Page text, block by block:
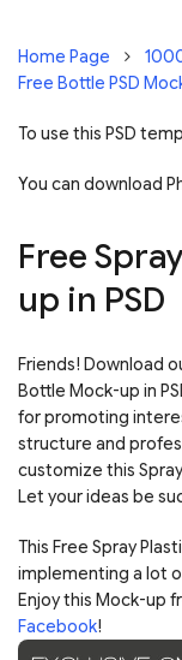
Home Page
Free Bottle PSD
To use this PSD
You can download
Free
up in PSD
Friends! Download
Bottle Mock-up in
for promoting
structure and
customize this
Let your ideas be
This Free Spray
implementing a lot
Enjoy this Mock-up
Facebook!